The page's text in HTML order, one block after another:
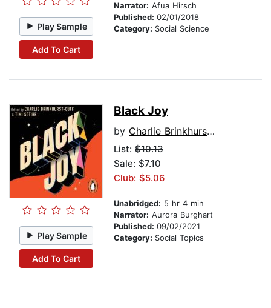
Play Sample
Add To Cart
Narrator: Afua Hirsch
Published: 02/01/2018
Category: Social Science
Play Sample
Add To Cart
Black Joy
by Charlie Brinkhurst-Cuff
List: $10.13
Sale: $7.10
Club: $5.06
Unabridged: 5 hr 4 min
Narrator: Aurora Burghart
Published: 09/02/2021
Category: Social Topics